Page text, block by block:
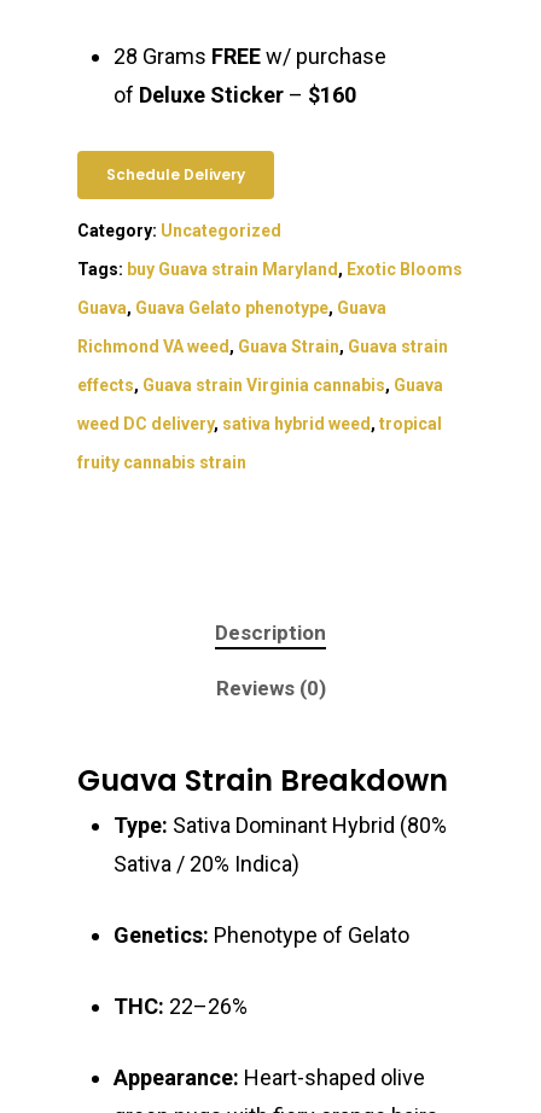
28 Grams FREEw/ purchase
of Deluxe Sticker – $160
Schedule Delivery
Category: Uncategorized
Tags: buy Guava strain Maryland , Exotic Blooms
Guava, Guava Gelato phenotype, Guava
Richmond VA weed , Guava Strain, Guava strain
effects, Guava strain Virginia cannabis, Guava
weed DC delivery, sativa hybrid weed , tropical
fruity cannabis strain
Description
Reviews (0)
Guava Strain Breakdown
Type: Sativa Dominant Hybrid (80%
Sativa / 20% Indica)
Genetics: Phenotype of Gelato
THC: 22–26%
Appearance: Heart-shaped olive
About
Gift Menu